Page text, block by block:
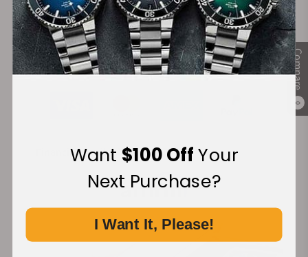
Compare
0
on Orders over $1,000
Warranty
Secure Payment:
Financing Available:
Want $100 OffYour
Next Purchase?
I Want It, Please!